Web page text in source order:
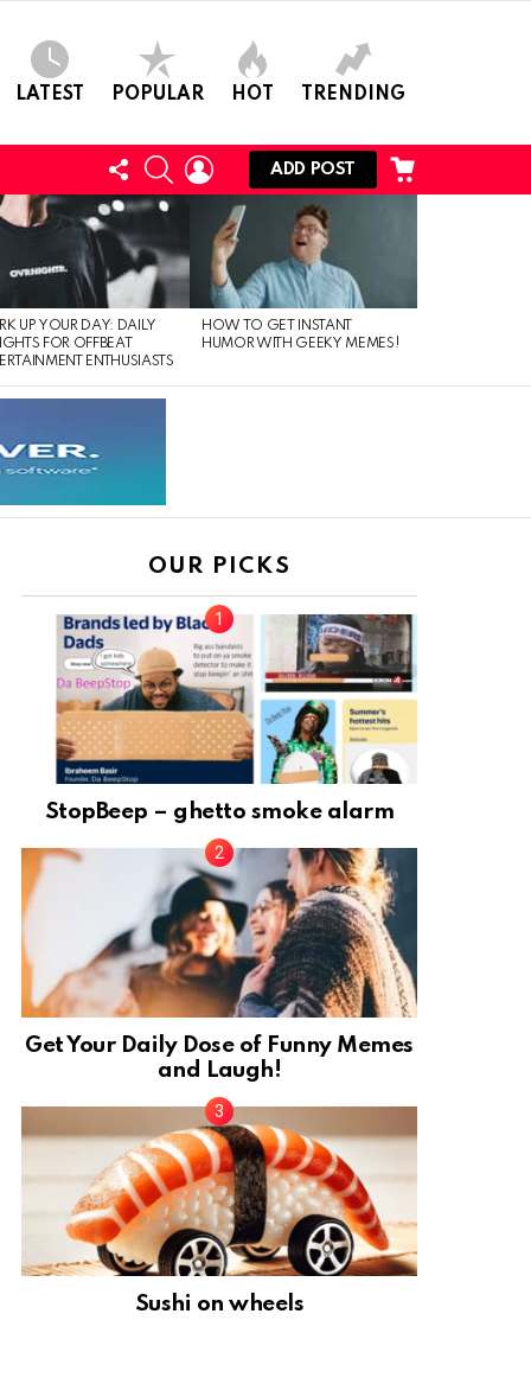
LATEST POPULAR HOT TRENDING
FOLLOW
US
SEARCHLOGIN
ADD POST
UP YOUR DAY: DAILY
FOR OFFBEAT
ENTHUSIASTS
HOW TO GET INSTANT
HUMOR WITH GEEKY MEMES!
OUR PICKS
StopBeep – ghetto smoke alarm
Get Your Daily Dose of Funny Memes
and Laugh!
Sushi on wheels